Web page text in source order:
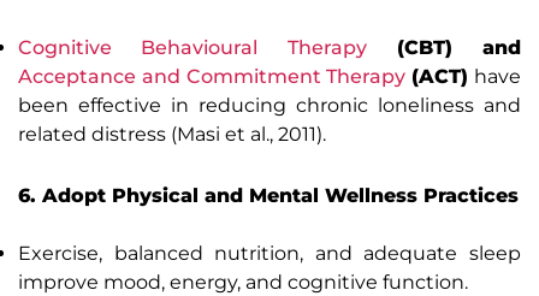
Cognitive Behavioural Therapy(CBT) and
Acceptance and Commitment Therapy (ACT) have
been effective in reducing chronic loneliness and
related distress (Masi et al., 2011).
6. Adopt Physical and Mental Wellness Practices
Exercise, balanced nutrition, and adequate sleep
improve mood, energy, and cognitive function.